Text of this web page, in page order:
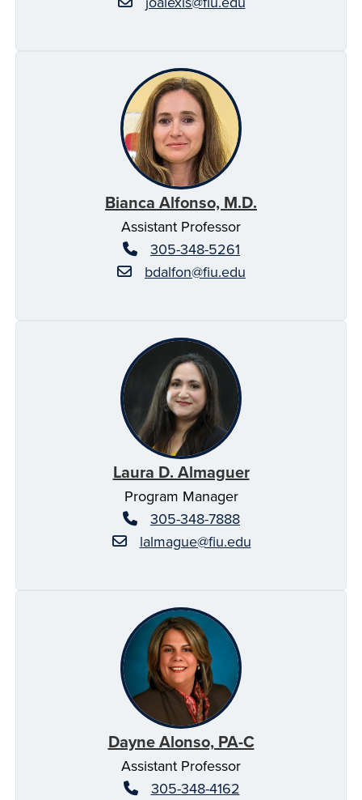
Bianca Alfonso, M.D.
Assistant Professor
305-348-5261
bdalfon@fiu.edu
Laura D. Almaguer
Program Manager
305-348-7888
lalmague@fiu.edu
Dayne Alonso, PA-C
Assistant Professor
305-348-4162